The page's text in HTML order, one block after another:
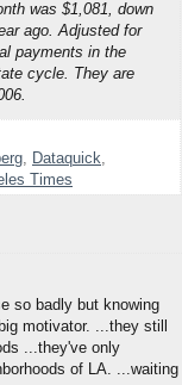
was $1,081, down
ago. Adjusted for
payments in the
cycle. They are
Dataquick
Times
so badly but knowing
motivator. ...they still
...they've only
of LA. ...waiting